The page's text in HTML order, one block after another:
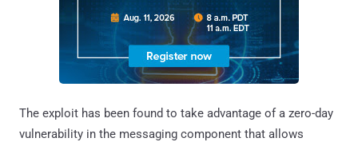
The exploit has been found to take advantage of a zero-day
vulnerability in the messaging component that allows